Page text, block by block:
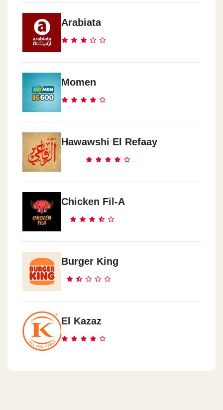
Arabiata
Momen
Hawawshi El Refaay
Chicken Fil-A
Burger King
El Kazaz